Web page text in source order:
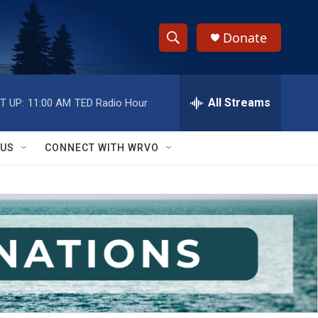
S
h
w
S
e
a
r
c
h
e
h
Q
y
Donate
UP: 11:00 AM TED Radio Hour All Streams
CONNECT WITH WRVO